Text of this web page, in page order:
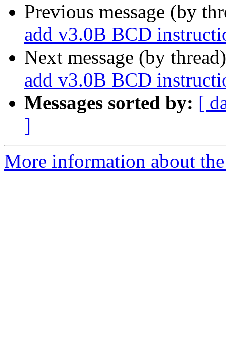
Previous message (by
add v3.0B BCD
Next message (by
add v3.0B BCD
Messages sorted by: [
]
More information about